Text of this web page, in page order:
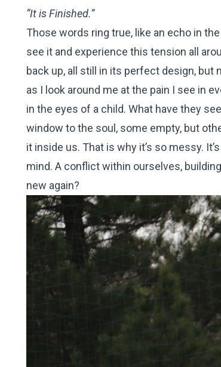
“It is Finished.”
Those words ring true, like an echo in
see it and experience this tension all
back up, all still in its perfect design,
as I look around me at the pain I see in
in the eyes of a child. What have they
window to the soul, some empty, but
it inside us. That is why it’s so messy.
mind. A conflict within ourselves,
new again?